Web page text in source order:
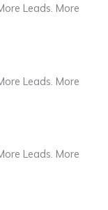
Leads. More
Leads. More
Leads. More